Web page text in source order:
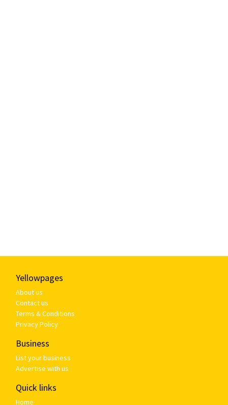
Yellowpages
About us
Contact us
Terms & Conditions
Privacy Policy
Business
List your business
Advertise with us
Quick links
Home